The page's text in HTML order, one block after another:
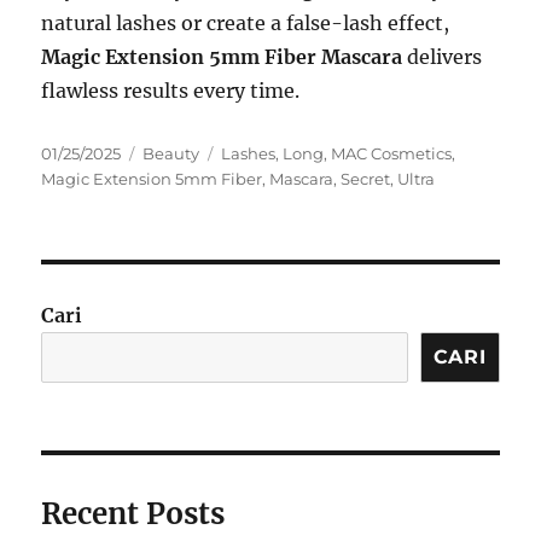
natural lashes or create a false-lash effect,
Magic Extension 5mm Fiber Mascara delivers
flawless results every time.
Posted
on
01/25/2025 Categories
Beauty Tags
Lashes, Long, MAC Cosmetics,
Magic Extension 5mm Fiber, Mascara,Secret, Ultra
Cari
CARI
Recent Posts